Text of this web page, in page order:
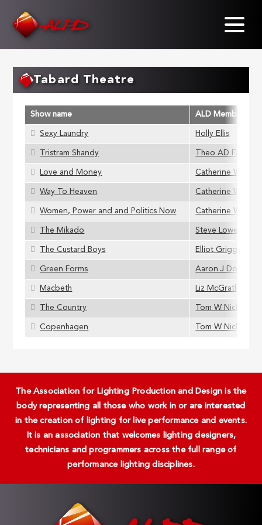
Tabard Theatre
Show name ALD Member
Sexy Laundry Holly Ellis
Tristram Shandy Theo AD
Love and Money Catherine Webb
Way To Heaven Catherine Webb
Women, Power and and Politics Now Catherine Webb
The Mikado Steve Lowe
The Custard Boys Elliot Griggs
Green Forms Aaron J Dootson
Macbeth Liz McGrath
The Country Tom W Nickson
Copenhagen Tom W Nickson
The Association for Lighting Production and Design is the
body representing all those who work in or are interested
in the creation of lighting for live performance and events.
It is an association that welcomes lighting designers,
technicians and programmers across the full range of
performance lighting disciplines.